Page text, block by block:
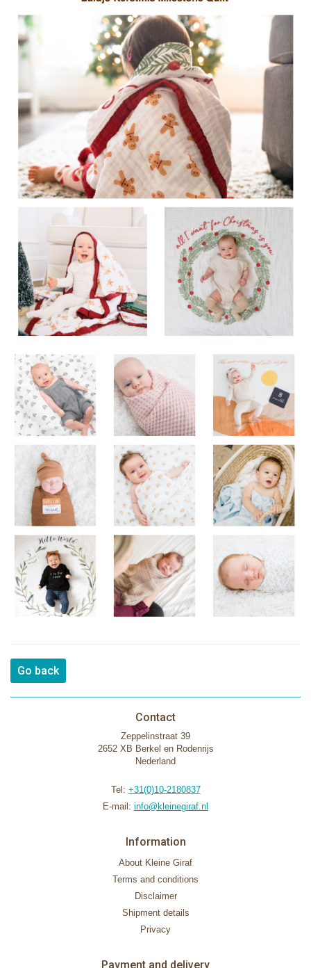
Go back
Contact
Zeppelinstraat 39
2652 XB Berkel en Rodenrijs
Nederland
Tel: +31(0)10-2180837
E-mail: info@kleinegiraf.nl
Information
About Kleine Giraf
Terms and conditions
Disclaimer
Shipment details
Privacy
Payment and delivery